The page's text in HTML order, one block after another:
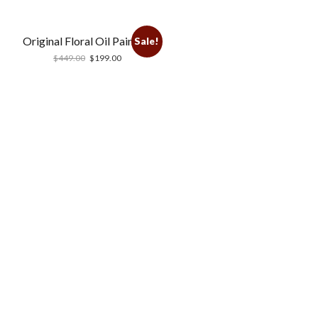
Sale!
Original Floral Oil Painting
$449.00 $199.00